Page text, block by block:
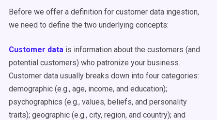
Before we offer a definition for customer data ingestion,
we need to define the two underlying concepts:
Customer data is information about the customers (and
potential customers) who patronize your business.
Customer data usually breaks down into four categories:
demographic (e.g., age, income, and education);
psychographics (e.g., values, beliefs, and personality
traits); geographic (e.g., city, region, and country); and